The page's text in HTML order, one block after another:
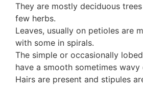
Auricularia mesenterica
Dacrymycetaceae
Tremellaceae
7. Stinkhorns
Aseroë
Colus pusillus
Phallus
They are mostly deciduous
few herbs.
Leaves, usually on petioles are
with some in spirals.
The simple or occasionally
have a smooth sometimes wavy
Hairs are present and stipules